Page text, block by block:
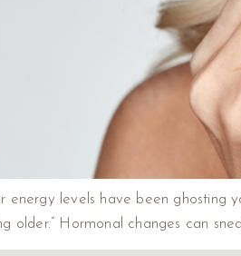
energy levels have been ghosting
older.” Hormonal changes can